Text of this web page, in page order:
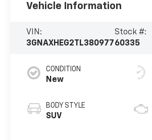
Vehicle Information
VIN:
3GNAXHEG2TL380977
Stock #:
60335
CONDITION
New
BODY STYLE
SUV